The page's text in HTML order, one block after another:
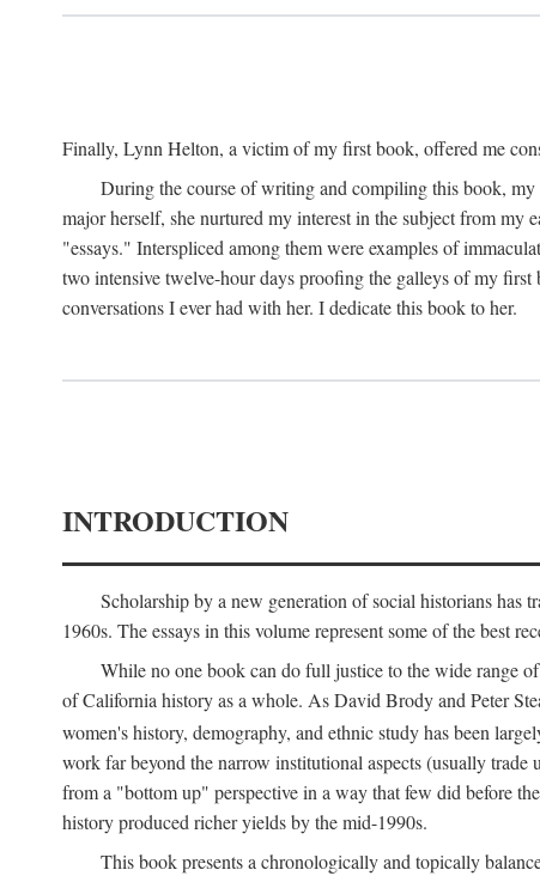
Finally, Lynn Helton, a victim of my first book, offered me
During the course of writing and compiling this book, my
major herself, she nurtured my interest in the subject from
"essays." Interspliced among them were examples of
two intensive twelve-hour days proofing the galleys of my
conversations I ever had with her. I dedicate this book to her.
INTRODUCTION
Scholarship by a new generation of social historians
1960s. The essays in this volume represent some of the best
While no one book can do full justice to the wide range
of California history as a whole. As David Brody and Peter
women's history, demography, and ethnic study has been
work far beyond the narrow institutional aspects (usually
from a "bottom up" perspective in a way that few did before
history produced richer yields by the mid-1990s.
This book presents a chronologically and topically